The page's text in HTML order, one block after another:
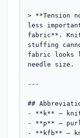
> **Tension
less
fabric**.
stuffing
fabric looks
needle size.
---
##
- **k** —
- **p** — purl
- **kfb** —